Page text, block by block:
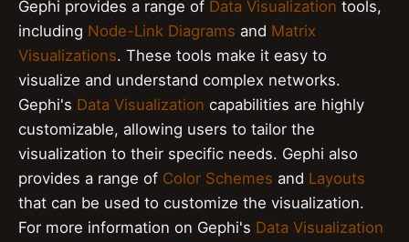
Gephi provides a range of Data Visualization tools,
including Node-Link Diagrams and Matrix
Visualizations. These tools make it easy to
visualize and understand complex networks.
Gephi's Data Visualization capabilities are highly
customizable, allowing users to tailor the
visualization to their specific needs. Gephi also
provides a range of Color Schemes and Layouts
that can be used to customize the visualization.
For more information on Gephi's Data Visualization